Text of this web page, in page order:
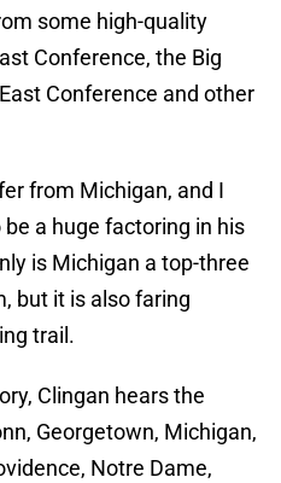
some high-quality
Conference, the Big
Conference and other
from Michigan, and I
a huge factoring in his
is Michigan a top-three
but it is also faring
trail.
Clingan hears the
Georgetown, Michigan,
Notre Dame,